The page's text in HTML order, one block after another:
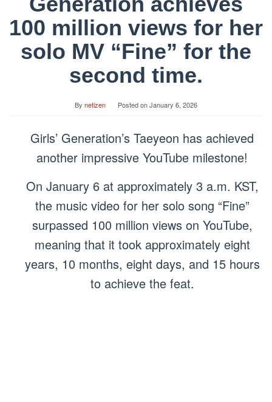
100 million views for her
solo MV “Fine” for the
second time.
By netizen Posted onJanuary 6, 2026
Girls’ Generation’s Taeyeon has achieved
another impressive YouTube milestone!
On January 6 at approximately 3 a.m. KST,
the music video for her solo song “Fine”
surpassed 100 million views on YouTube,
meaning that it took approximately eight
years, 10 months, eight days, and 15 hours
to achieve the feat.